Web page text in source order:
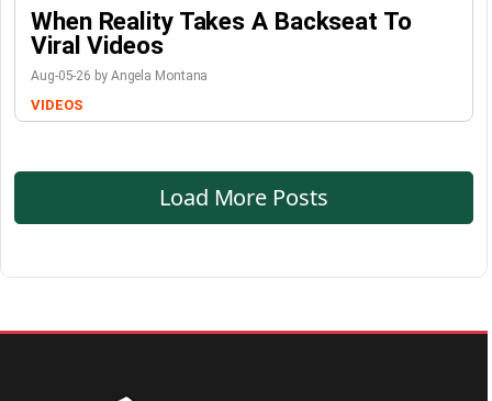
When Reality Takes A Backseat To
Viral Videos
Aug-05-26 by Angela Montana
VIDEOS
Load More Posts